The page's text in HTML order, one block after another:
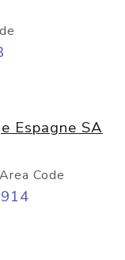
Espagne SA
Code